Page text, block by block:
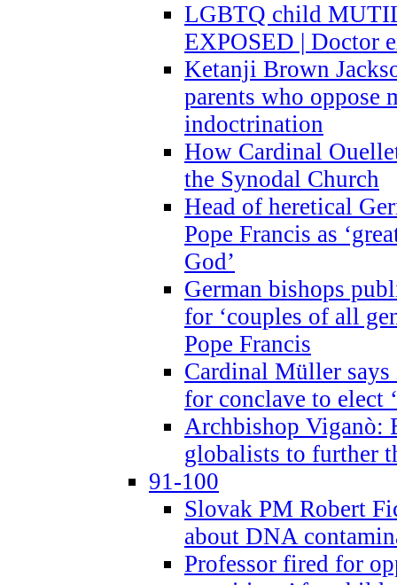
LGBTQ child
EXPOSED | Doctor
Ketanji Brown
parents who oppose
indoctrination
How Cardinal
the Synodal Church
Head of heretical
Pope Francis as
God’
German bishops
for ‘couples of all
Pope Francis
Cardinal Müller says
for conclave to elect
Archbishop Viganò:
globalists to further
91-100
Slovak PM Robert
about DNA
Professor fired for